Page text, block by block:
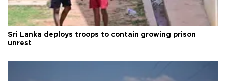
Sri Lanka deploys troops to contain growing prison
unrest